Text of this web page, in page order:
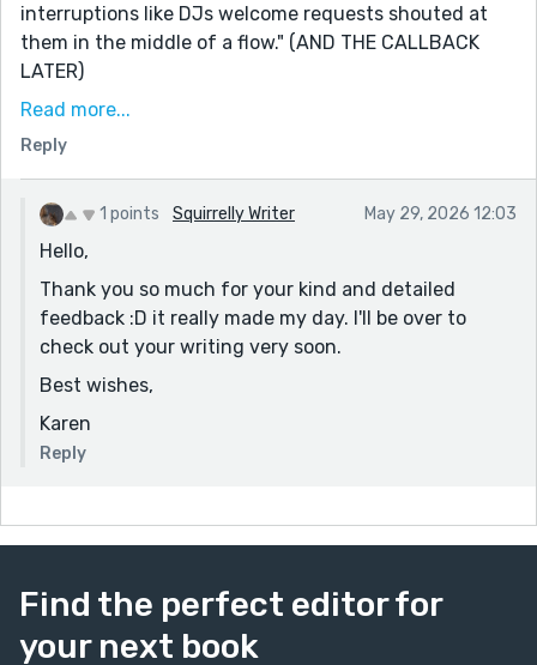
interruptions like DJs welcome requests shouted at
them in the middle of a flow." (AND THE CALLBACK
LATER)
AND "noticing the coin that had appeared there last
winter seemed to have levelled up from a dime to a
Finally, "Mary, the robed metronome, had ceased
sashaying."
of these comments on your Reedsy submissions as I
have. I'm going to have to keep stalking this piece to
see if anybody is so bold as to try it on THIS particular
story.
No constructive crit from me; this piece is charmingly
self-aware with wit sharp as rapiers.
Read more...
Reply
1 points Squirrelly Writer May 29, 2026 12:03
Hello,
Thank you so much for your kind and detailed
feedback :D it really made my day. I'll be over to
check out your writing very soon.
Best wishes,
Karen
Reply
Find the perfect editor for
your next book